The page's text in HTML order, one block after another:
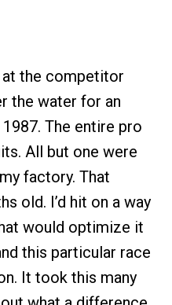
the competitor
the water for an
The entire pro
All but one were
factory. That
old. I’d hit on a way
would optimize it
this particular race
It took this many